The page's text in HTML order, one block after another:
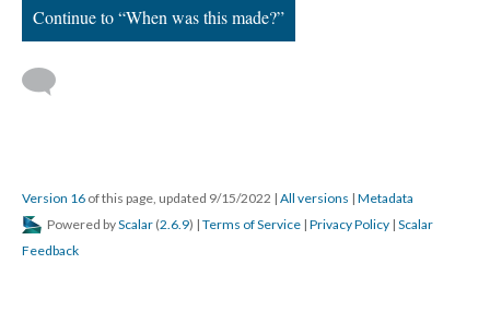
Continue to “When was this made?”
Version 16 of this page, updated 9/15/2022 | All versions | Metadata
Powered byScalar (2.6.9) | Terms of Service | Privacy Policy | Scalar
Feedback